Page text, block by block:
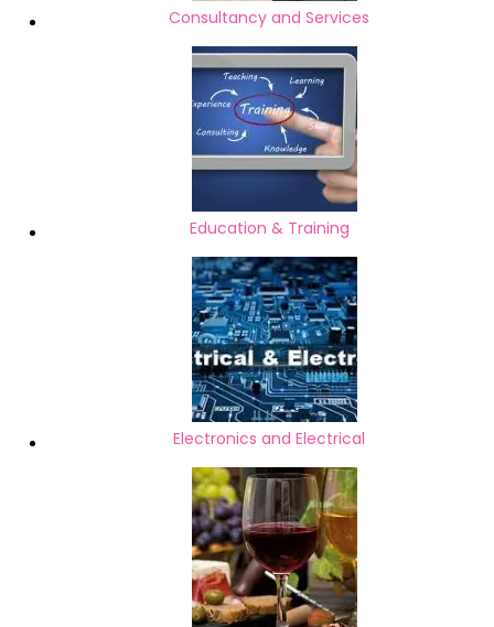
Consultancy and Services
Education & Training
Electronics and Electrical